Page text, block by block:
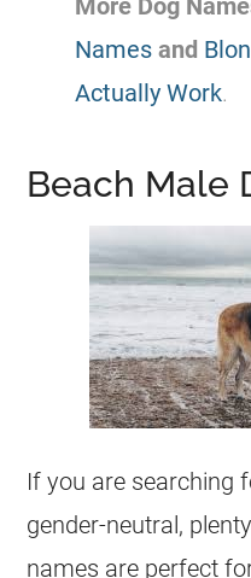
More Dog
Names and
Actually Work.
Beach Male
If you are searching
gender-neutral,
names are perfect